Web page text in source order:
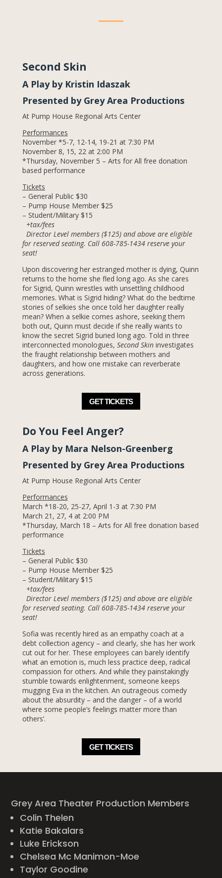
Second Skin
A Play by Kristin Idaszak
Presented by Grey Area Productions
At Pump House Regional Arts Center
Performances
November *5-7, 12-14, 19-21 at 7:30 PM
November 8, 15, 22 at 2:00 PM
*Thursday, November 5 – Arts for All free donation
based performance
Tickets
– General Public $30
– Pump House Member $25
– Student/Military $15
+tax/fees
Director Level members ($125) and above are eligible
for reserved seating. Call 608-785-1434 reserve your
seat!
Upon discovering her estranged mother is dying, Quinn
returns to the home she fled long ago. As she cares
for Sigrid, Quinn wrestles with unsettling childhood
memories. What is Sigrid hiding? What do the bedtime
stories of selkies she once told her daughter really
mean? When a selkie comes ashore, seeking them
both out, Quinn must decide if she really wants to
know the secret Sigrid buried long ago. Told in three
interconnected monologues, Second Skininvestigates
the fraught relationship between mothers and
daughters, and how one mistake can reverberate
across generations.
GET TICKETS
Do You Feel Anger?
A Play by Mara Nelson-Greenberg
Presented by Grey Area Productions
At Pump House Regional Arts Center
Performances
March *18-20, 25-27, April 1-3 at 7:30 PM
March 21, 27, 4 at 2:00 PM
*Thursday, March 18 – Arts for All free donation based
performance
Tickets
– General Public $30
– Pump House Member $25
– Student/Military $15
+tax/fees
Director Level members ($125) and above are eligible
for reserved seating. Call 608-785-1434 reserve your
seat!
Sofia was recently hired as an empathy coach at a
debt collection agency – and clearly, she has her work
cut out for her. These employees can barely identify
what an emotion is, much less practice deep, radical
compassion for others. And while they painstakingly
stumble towards enlightenment, someone keeps
mugging Eva in the kitchen. An outrageous comedy
about the absurdity – and the danger – of a world
where some people’s feelings matter more than
others’.
GET TICKETS
Grey Area Theater Production Members
Colin Thelen
Katie Bakalars
Luke Erickson
Chelsea Mc Manimon-Moe
Taylor Goodine